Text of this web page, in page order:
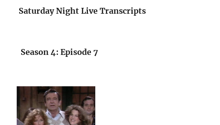
Saturday Night Live Transcripts
Season 4: Episode 7